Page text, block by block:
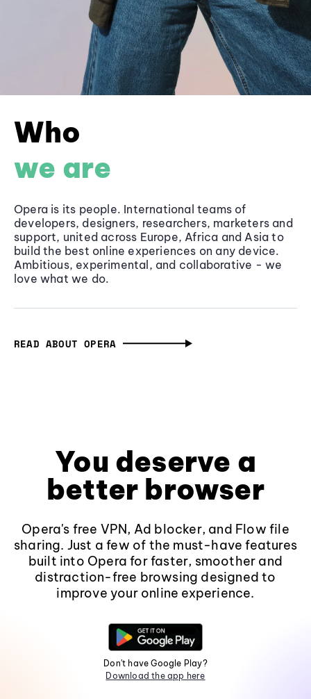
Who
we are
Opera is its people. International teams of
developers, designers, researchers, marketers and
support, united across Europe, Africa and Asia to
build the best online experiences on any device.
Ambitious, experimental, and collaborative - we
love what we do.
READ ABOUT OPERA
You deserve a
better browser
Opera's free VPN, Ad blocker, and Flow file
sharing. Just a few of the must-have features
built into Opera for faster, smoother and
distraction-free browsing designed to
improve your online experience.
Don't have Google Play?
Download the app here